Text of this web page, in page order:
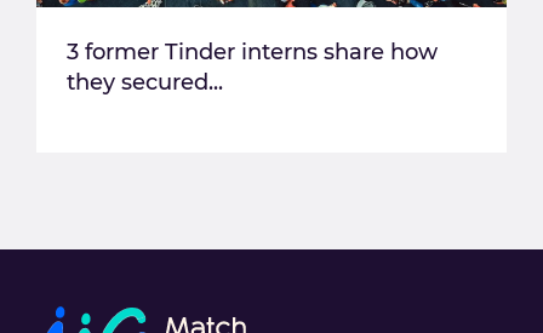
3 former Tinder interns share how
they secured...